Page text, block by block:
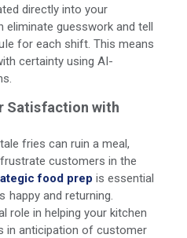
directly into your
eliminate guesswork and tell
for each shift. This means
certainty using AI-
Satisfaction with
fries can ruin a meal,
customers in the
food prep is essential
happy and returning.
role in helping your kitchen
in anticipation of customer